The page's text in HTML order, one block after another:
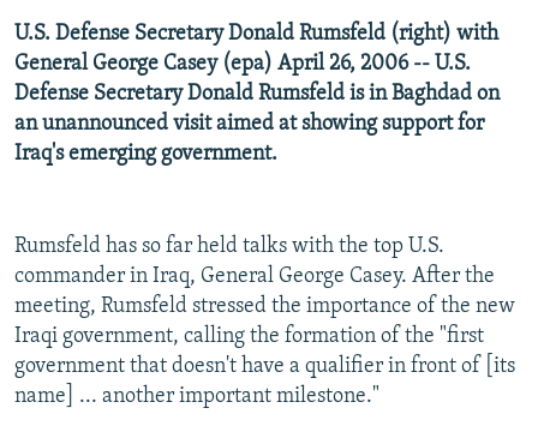
CONTACT US
Subscribe
All RFE/RL sites
U.S. Defense Secretary Donald Rumsfeld (right) with
General George Casey (epa) April 26, 2006 -- U.S.
Defense Secretary Donald Rumsfeld is in Baghdad on
an unannounced visit aimed at showing support for
Iraq's emerging government.
Rumsfeld has so far held talks with the top U.S.
commander in Iraq, General George Casey. After the
meeting, Rumsfeld stressed the importance of the new
Iraqi government, calling the formation of the "first
government that doesn't have a qualifier in front of [its
name] ... another important milestone."